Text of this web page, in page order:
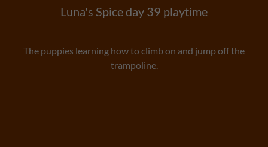
Luna's Spice day 39 playtime
The puppies learning how to climb on and jump off the
trampoline.